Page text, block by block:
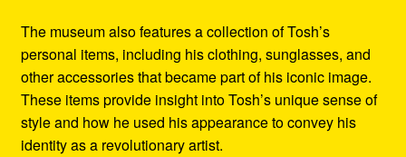
The museum also features a collection of Tosh’s
personal items, including his clothing, sunglasses, and
other accessories that became part of his iconic image.
These items provide insight into Tosh’s unique sense of
style and how he used his appearance to convey his
identity as a revolutionary artist.